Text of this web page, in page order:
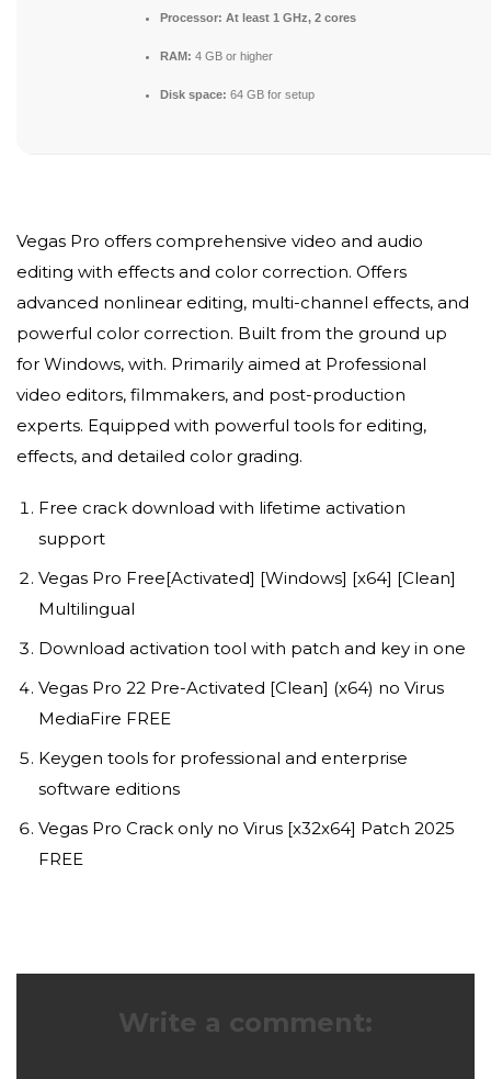
Processor: At least 1 GHz, 2 cores
RAM: 4 GB or higher
Disk space: 64 GB for setup
Vegas Pro offers comprehensive video and audio
editing with effects and color correction. Offers
advanced nonlinear editing, multi-channel effects, and
powerful color correction. Built from the ground up
for Windows, with. Primarily aimed at Professional
video editors, filmmakers, and post-production
experts. Equipped with powerful tools for editing,
effects, and detailed color grading.
Free crack download with lifetime activation
support
Vegas Pro Free[Activated] [Windows] [x64] [Clean]
Multilingual
Download activation tool with patch and key in one
Vegas Pro 22 Pre-Activated [Clean] (x64) no Virus
MediaFire FREE
Keygen tools for professional and enterprise
software editions
Vegas Pro Crack only no Virus [x32x64] Patch 2025
FREE
Write a comment: